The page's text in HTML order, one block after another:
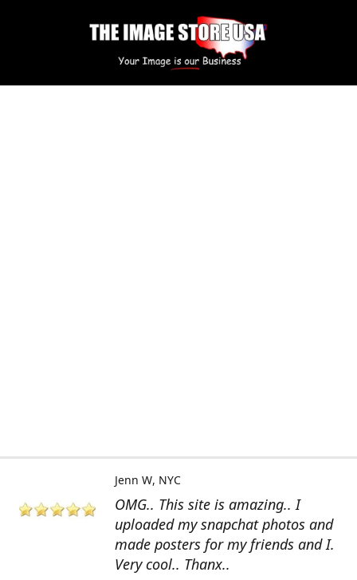
OMG.. This site is amazing.. I
uploaded my snapchat photos and
made posters for my friends and I.
Very cool.. Thanx..
Jenn W NYC